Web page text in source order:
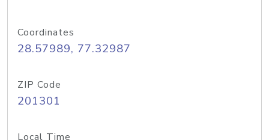
Coordinates
28.57989, 77.32987
ZIP Code
201301
Local Time